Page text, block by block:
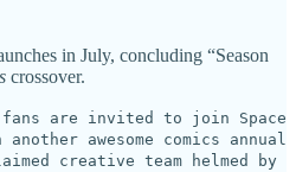
in July, concluding “Season
crossover.
fans are invited to join Space
awesome comics annual
creative team helmed by